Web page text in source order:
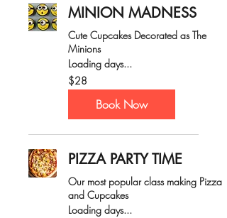
MINION MADNESS
Cute Cupcakes Decorated as The
Minions
Loading days...
28
Australian
dollars
$28
Book Now
PIZZA PARTY TIME
Our most popular class making Pizza
and Cupcakes
Loading days...